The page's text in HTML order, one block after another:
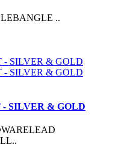
..
SILVER & GOLD